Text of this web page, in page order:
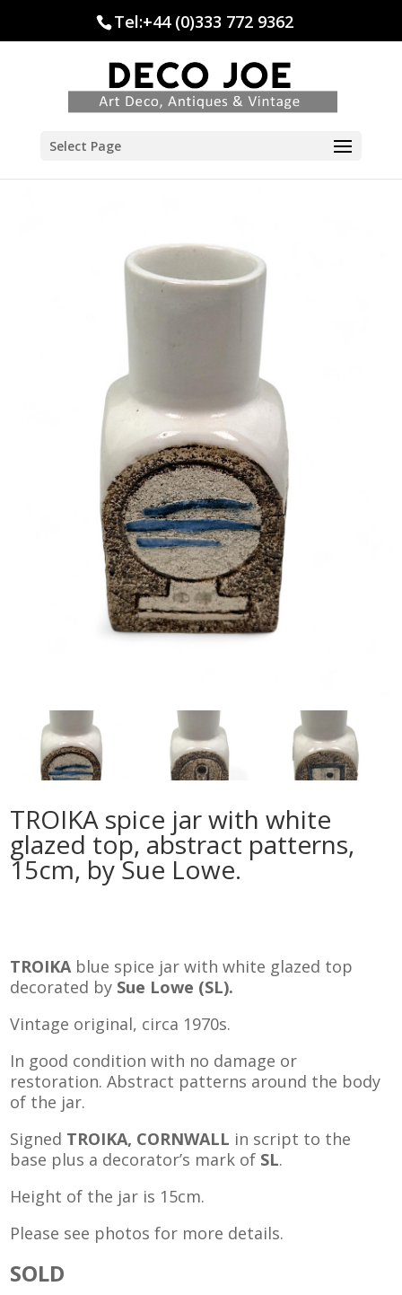
Tel:+44 (0)333 772 9362
Select Page
TROIKA spice jar with white
glazed top, abstract patterns,
15cm, by Sue Lowe.
TROIKA blue spice jar with white glazed top
decorated by Sue Lowe (SL).
Vintage original, circa 1970s.
In good condition with no damage or
restoration. Abstract patterns around the body
of the jar.
Signed TROIKA, CORNWALL in script to the
base plus a decorator’s mark of SL.
Height of the jar is 15cm.
Please see photos for more details.
SOLD